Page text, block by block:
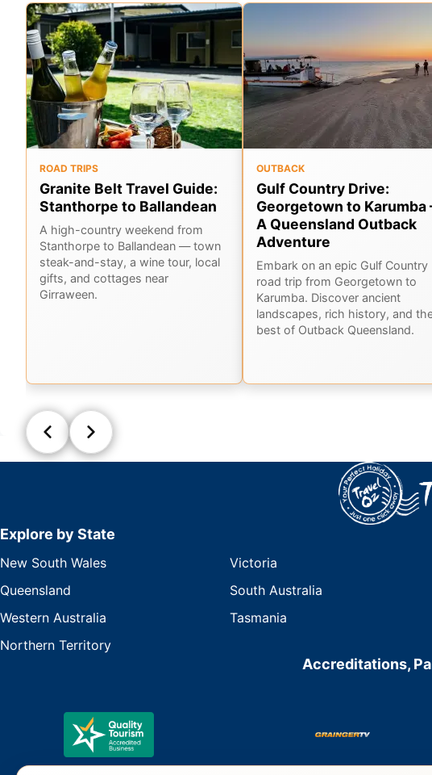
ROAD TRIPS
Granite Belt Travel Guide:
Stanthorpe to Ballandean
A high-country weekend from
Stanthorpe to Ballandean — town
steak-and-stay, a wine tour, local
gifts, and cottages near
Girraween.
OUTBACK
Gulf Country Drive:
Georgetown to Karumba
A Queensland Outback
Adventure
Embark on an epic Gulf Country
road trip from Georgetown to
Karumba. Discover ancient
landscapes, rich history, and
best of Outback Queensland.
Explore by State
New South Wales
Victoria
Queensland
South Australia
Western Australia
Tasmania
Northern Territory
Accreditations,